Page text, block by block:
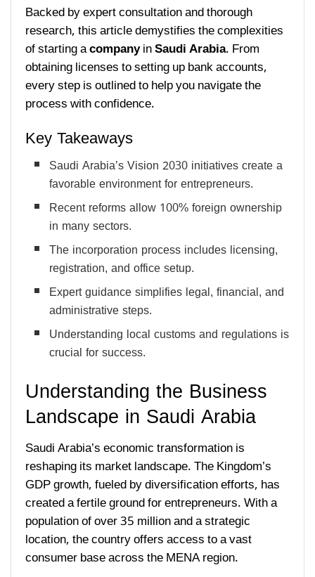
Backed by expert consultation and thorough
research, this article demystifies the complexities
of starting acompanyinSaudi Arabia. From
obtaining licenses to setting up bank accounts,
every step is outlined to help you navigate the
process with confidence.
Key Takeaways
Saudi Arabia’s Vision 2030 initiatives create a
favorable environment for entrepreneurs.
Recent reforms allow 100% foreign ownership
in many sectors.
The incorporation process includes licensing,
registration, and office setup.
Expert guidance simplifies legal, financial, and
administrative steps.
Understanding local customs and regulations is
crucial for success.
Understanding the Business
Landscape in Saudi Arabia
Saudi Arabia’s economic transformation is
reshaping its market landscape. The Kingdom’s
GDP growth, fueled by diversification efforts, has
created a fertile ground for entrepreneurs. With a
population of over 35 million and a strategic
location, the country offers access to a vast
consumer base across the MENA region.